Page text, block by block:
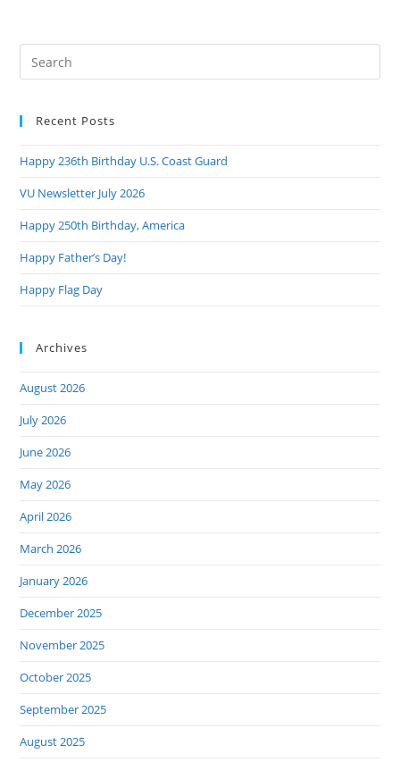
Recent Posts
Happy 236th Birthday U.S. Coast Guard
VU Newsletter July 2026
Happy 250th Birthday, America
Happy Father’s Day!
Happy Flag Day
Archives
August 2026
July 2026
June 2026
May 2026
April 2026
March 2026
January 2026
December 2025
November 2025
October 2025
September 2025
August 2025